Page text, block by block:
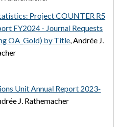
Project COUNTER R5
FY2024 - Journal Requests
OA_Gold) by Title, Andrée J.
Unit Annual Report 2023-
J. Rathemacher